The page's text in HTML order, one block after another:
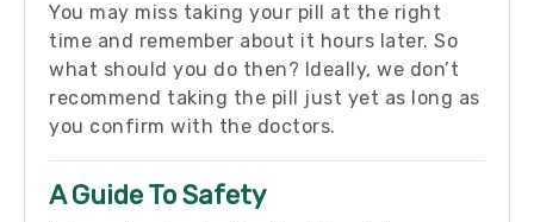
You may miss taking your pill at the right
time and remember about it hours later. So
what should you do then? Ideally, we don’t
recommend taking the pill just yet as long as
you confirm with the doctors.
A Guide To Safety